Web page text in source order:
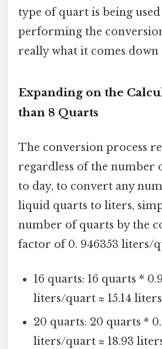
type of quart is being
performing the
really what it comes down
Expanding on the
than 8 Quarts
The conversion process
regardless of the number
to day, to convert any
liquid quarts to liters,
number of quarts by the
factor of 0. 946353 liters/
16 quarts: 16 quarts *
liters/quart ≈ 15.14 liters
20 quarts: 20 quarts *
liters/quart ≈ 18.93